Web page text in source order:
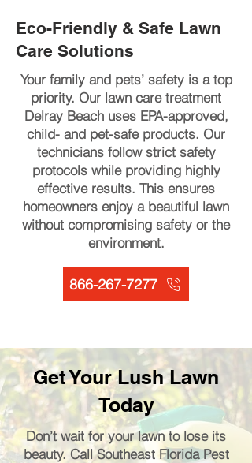
Eco-Friendly & Safe Lawn
Care Solutions
Your family and pets’ safety is a top
priority. Our lawn care treatment
Delray Beach uses EPA-approved,
child- and pet-safe products. Our
technicians follow strict safety
protocols while providing highly
effective results. This ensures
homeowners enjoy a beautiful lawn
without compromising safety or the
environment.
866-267-7277
Get Your Lush Lawn
Today
Don’t wait for your lawn to lose its
beauty. Call Southeast Florida Pest